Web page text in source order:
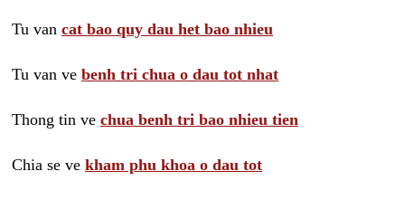
Tu van cat bao quy dau het bao nhieu
Tu van ve benh tri chua o dau tot nhat
Thong tin ve chua benh tri bao nhieu tien
Chia se ve kham phu khoa o dau tot